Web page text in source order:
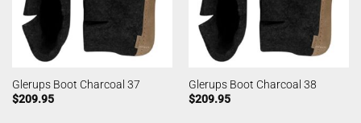
Glerups Boot Charcoal 37
$209.95
Glerups Boot Charcoal 38
$209.95